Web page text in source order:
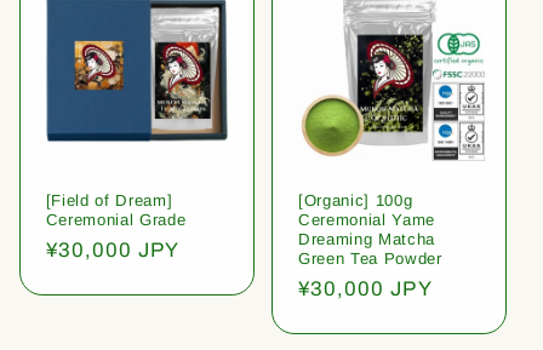
[Field of Dream]
Ceremonial Grade
Regular
¥30,000 JPY
[Organic] 100g
Ceremonial Yame
Dreaming Matcha
Green Tea Powder
Regular
¥30,000 JPY